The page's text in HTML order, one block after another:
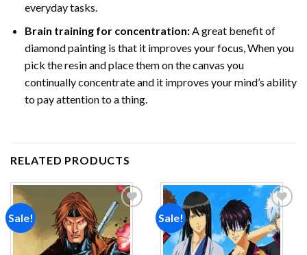
everyday tasks.
Brain training for concentration:A great benefit of
diamond painting is that it improves your focus, When you
pick the resin and place them on the canvas you
continually concentrate and it improves your mind’s ability
to pay attention to a thing.
RELATED PRODUCTS
Sale!
Add to
wishlist
Sale!
Add to
wishlist